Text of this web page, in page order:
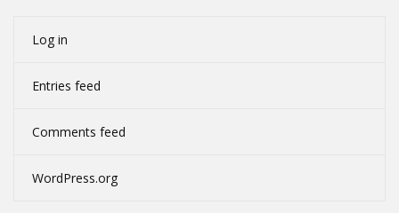
Log in
Entries feed
Comments feed
WordPress.org